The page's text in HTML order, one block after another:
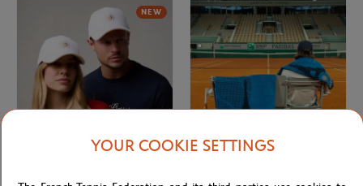
NEW
YOUR COOKIE SETTINGS